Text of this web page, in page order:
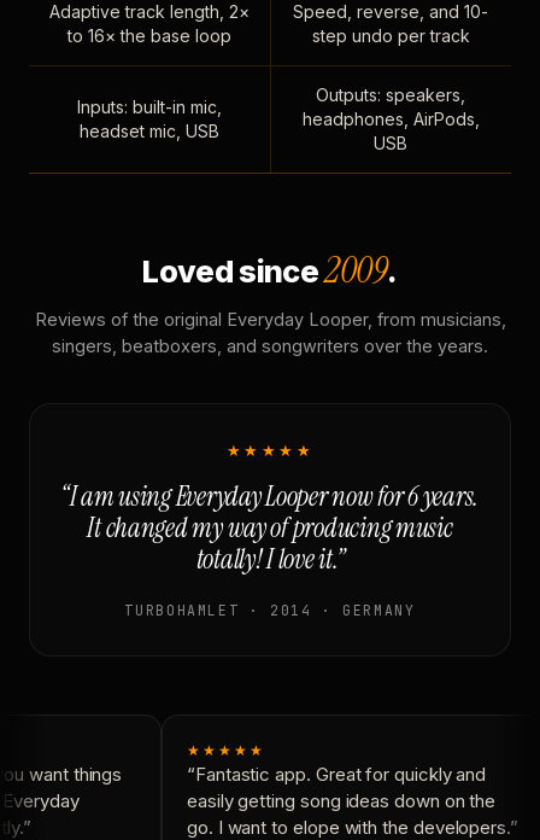
Adaptive track length, 2×
to 16× the base loop
Speed, reverse, and 10-
step undo per track
Inputs: built-in mic,
headset mic, USB
Outputs: speakers,
headphones, AirPods,
USB
Loved since2009.
Reviews of the original Everyday Looper, from musicians,
singers, beatboxers, and songwriters over the years.
★★★★★
“I am using Everyday Looper now for 6 years.
It changed my way of producing music
totally! I love it.”
TURBOHAMLET · 2014 · GERMANY
want things
★★★★★
“Fantastic app. Great for quickly and
easily getting song ideas down on the
go. I want to elope with the developers.”